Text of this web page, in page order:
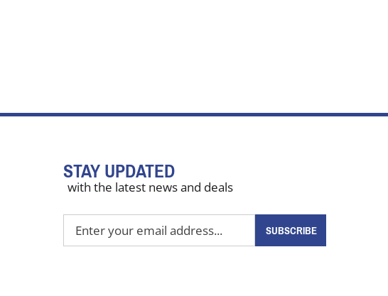
STAY UPDATED
with the latest news and deals
your
SUBSCRIBE